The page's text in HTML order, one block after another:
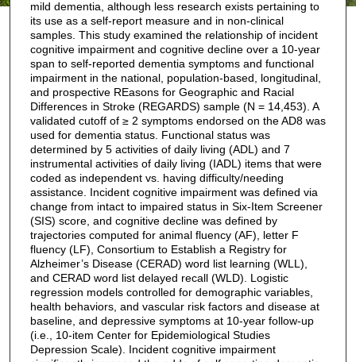
mild dementia, although less research exists pertaining to
its use as a self-report measure and in non-clinical
samples. This study examined the relationship of incident
cognitive impairment and cognitive decline over a 10-year
span to self-reported dementia symptoms and functional
impairment in the national, population-based, longitudinal,
and prospective REasons for Geographic and Racial
Differences in Stroke (REGARDS) sample (N = 14,453). A
validated cutoff of ≥ 2 symptoms endorsed on the AD8 was
used for dementia status. Functional status was
determined by 5 activities of daily living (ADL) and 7
instrumental activities of daily living (IADL) items that were
coded as independent vs. having difficulty/needing
assistance. Incident cognitive impairment was defined via
change from intact to impaired status in Six-Item Screener
(SIS) score, and cognitive decline was defined by
trajectories computed for animal fluency (AF), letter F
fluency (LF), Consortium to Establish a Registry for
Alzheimer’s Disease (CERAD) word list learning (WLL),
and CERAD word list delayed recall (WLD). Logistic
regression models controlled for demographic variables,
health behaviors, and vascular risk factors and disease at
baseline, and depressive symptoms at 10-year follow-up
(i.e., 10-item Center for Epidemiological Studies
Depression Scale). Incident cognitive impairment